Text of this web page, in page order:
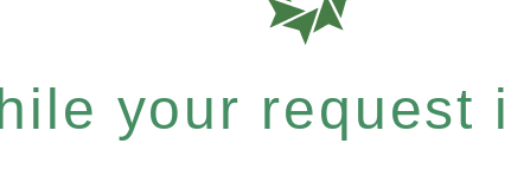
your request